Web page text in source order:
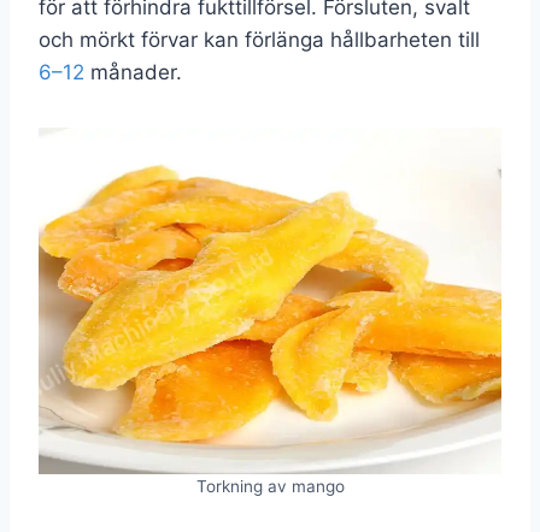
för att förhindra fukttillförsel. Försluten, svalt
och mörkt förvar kan förlänga hållbarheten till
6–12 månader.
Torkning av mango